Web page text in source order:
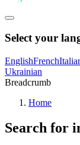
Select your
EnglishFrench
Ukrainian
Breadcrumb
Home
Search for